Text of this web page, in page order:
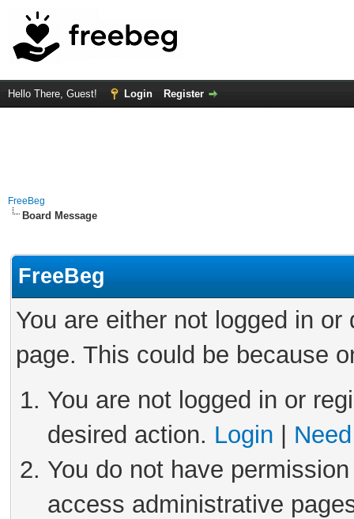
Hello There, Guest! Login Register
FreeBeg
Board Message
FreeBeg
You are either not logged in
page. This could be because
You are not logged in or
desired action. Login
You do not have
access administrative